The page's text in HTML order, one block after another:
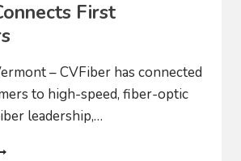
First
– CVFiber has connected
to high-speed, fiber-optic
leadership,…